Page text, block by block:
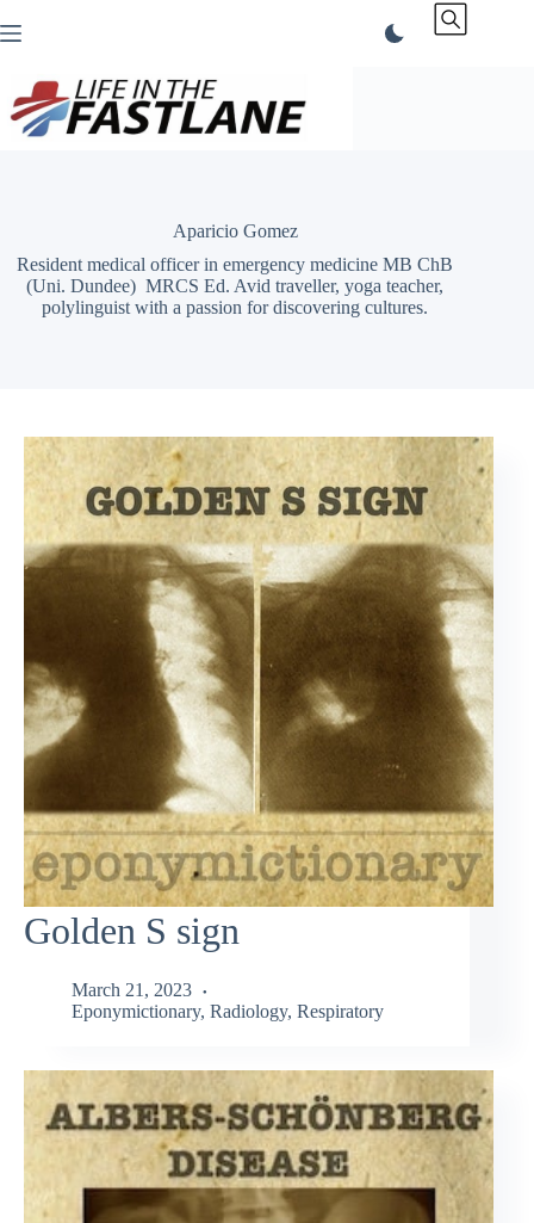
to
Aparicio Gomez
Resident medical officer in emergency medicine MB ChB
(Uni. Dundee) MRCS Ed. Avid traveller, yoga teacher,
polylinguist with a passion for discovering cultures.
Golden S sign
March 21, 2023
Eponymictionary, Radiology, Respiratory